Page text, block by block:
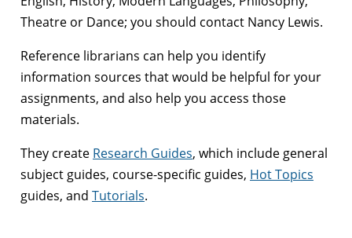
Theatre or Dance; you should contact Nancy Lewis.
Reference librarians can help you identify
information sources that would be helpful for your
assignments, and also help you access those
materials.
They create Research Guides, which include general
subject guides, course-specific guides, Hot Topics
guides, and Tutorials.